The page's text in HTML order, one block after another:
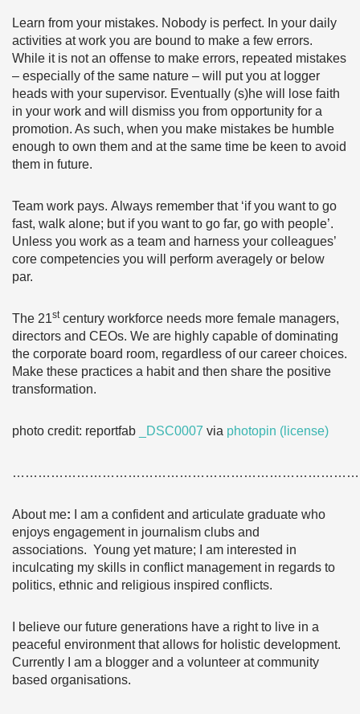
Learn from your mistakes. Nobody is perfect. In your daily
activities at work you are bound to make a few errors.
While it is not an offense to make errors, repeated mistakes
– especially of the same nature – will put you at logger
heads with your supervisor. Eventually (s)he will lose faith
in your work and will dismiss you from opportunity for a
promotion. As such, when you make mistakes be humble
enough to own them and at the same time be keen to avoid
them in future.
Team work pays. Always remember that ‘if you want to go
fast, walk alone; but if you want to go far, go with people’.
Unless you work as a team and harness your colleagues’
core competencies you will perform averagely or below
par.
The 21stcentury workforce needs more female managers,
directors and CEOs. We are highly capable of dominating
the corporate board room, regardless of our career choices.
Make these practices a habit and then share the positive
transformation.
photo credit: reportfab _DSC0007 via photopin (license)
About me:
I am a confident and articulate graduate who
enjoys engagement in journalism clubs and
associations. Young yet mature; I am interested in
inculcating my skills in conflict management in regards to
politics, ethnic and religious inspired conflicts.
I believe our future generations have a right to live in a
peaceful environment that allows for holistic development.
Currently I am a blogger and a volunteer at community
based organisations.